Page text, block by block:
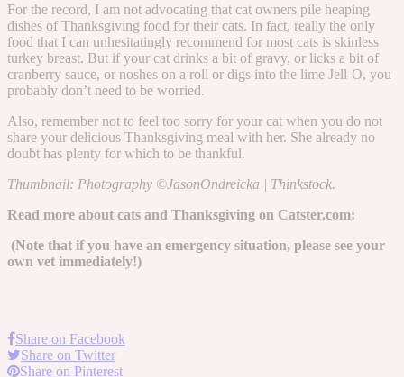
For the record, I am not advocating that cat owners pile heaping
dishes of Thanksgiving food for their cats. In fact, really the only
food that I can unhesitatingly recommend for most cats is skinless
turkey breast. But if your cat drinks a bit of gravy, or licks a bit of
cranberry sauce, or noshes on a roll or digs into the lime Jell-O, you
probably don’t need to be worried.
Also, remember not to feel too sorry for your cat when you do not
share your delicious Thanksgiving meal with her. She already no
doubt has plenty for which to be thankful.
Thumbnail: Photography ©JasonOndreicka | Thinkstock.
Read more about cats and Thanksgiving on Catster.com:
(Note that if you have an emergency situation, please see your
own vet immediately!)
Share on Facebook
Share on Twitter
Share on Pinterest